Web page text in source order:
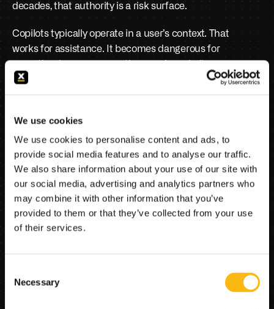
We use cookies
We use cookies to personalise content and ads, to
provide social media features and to analyse our traffic.
We also share information about your use of our site with
our social media, advertising and analytics partners who
may combine it with other information that you’ve
provided to them or that they’ve collected from your use
of their services.
Selection
Necessary
decades, that authority is a risk surface.
Copilots typically operate in a user’s context. That
works for assistance. It becomes dangerous for
execution, because execution requires clarity
about whose authority is being exercised at each
generates communications, the organization must
know, precisely, under what identity that occurred,
with what entitlements, and with what approvals.
Otherwise, the institution has created an
automation that cannot be governed.
When leaders hear “agentic automation,” they
imagine speed. Risk leaders hear “shadow
compliance argument waiting to happen.